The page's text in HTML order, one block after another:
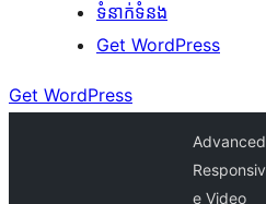
ទំនាក់​ទំនង
Get WordPress
Get WordPress
Advanced
Responsiv
e Video